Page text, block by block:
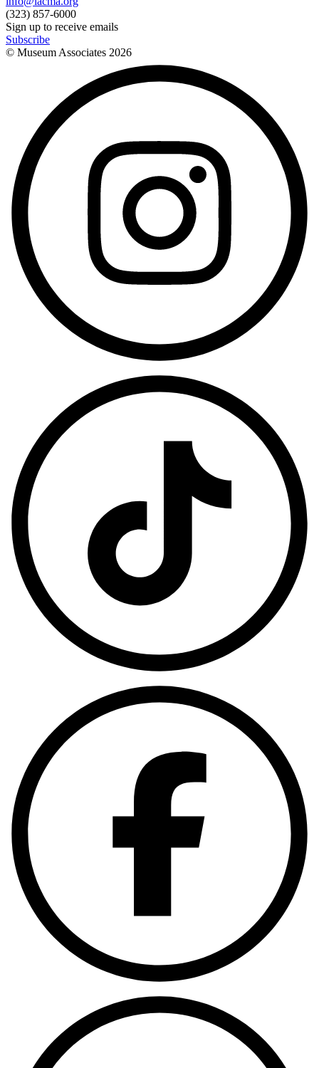
(323) 857-6000
Sign up to receive emails
Subscribe
© Museum Associates 2026